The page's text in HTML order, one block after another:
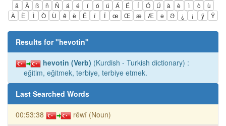
ä
Ä ß ñ Ñ á é í ó ú Á É Í Ó Ú à è ì ò
ù
À
È Ì Ò Ù ê ë Ë ï Ï œ Œ æ Æ ə Ə ¿ ¡ ÿ Ÿ
Results for "hevotin"
hevotin (Verb) (Kurdish - Turkish dictionary) :
eğitim, eğitmek, terbiye, terbiye etmek.
Last Searched Words
00:53:38 rêwî (Noun)